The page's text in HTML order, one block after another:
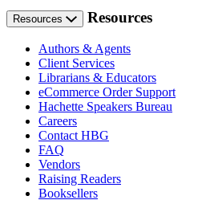
Resources Resources
Authors & Agents
Client Services
Librarians & Educators
eCommerce Order Support
Hachette Speakers Bureau
Careers
Contact HBG
FAQ
Vendors
Raising Readers
Booksellers